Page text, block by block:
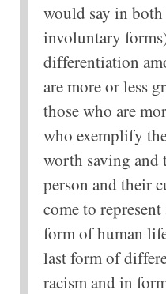
would say in
involuntary
differentiation
are more or less
those who are
who exemplify
worth saving and
person and their
come to
form of human
last form of
racism and in